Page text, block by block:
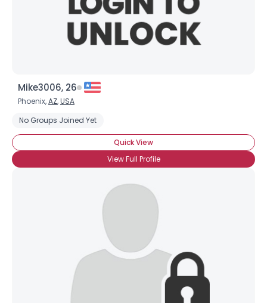
Mike3006, 26
Phoenix,AZ,USA
No Groups Joined Yet
Quick View
View Full Profile